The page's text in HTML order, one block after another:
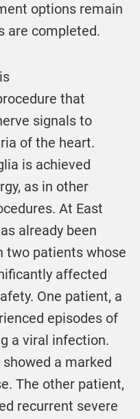
options remain
are completed.
that
signals to
of the heart.
is achieved
as in other
At East
already been
two patients whose
affected
One patient, a
episodes of
a viral infection.
a marked
The other patient,
recurrent severe